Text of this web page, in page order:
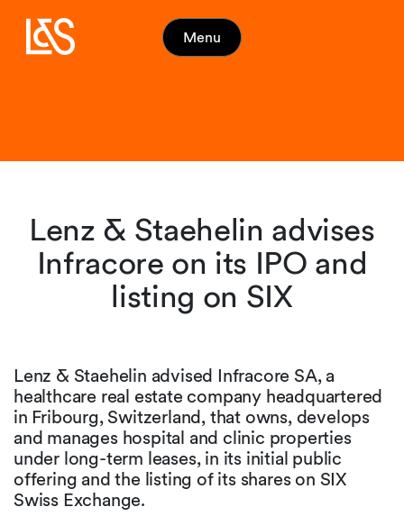
Menu
Lenz & Staehelin advises
Infracore on its IPO and
listing on SIX
Lenz & Staehelin advised Infracore SA, a
healthcare real estate company headquartered
in Fribourg, Switzerland, that owns, develops
and manages hospital and clinic properties
under long-term leases, in its initial public
offering and the listing of its shares on SIX
Swiss Exchange.